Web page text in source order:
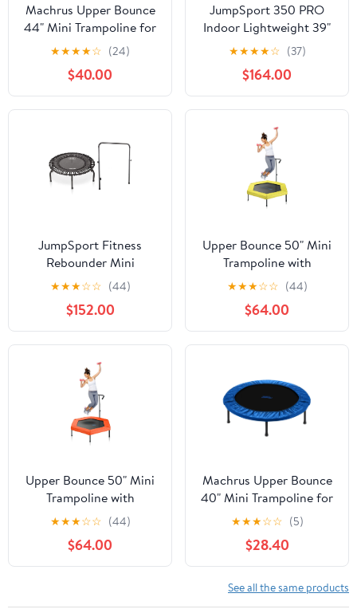
Machrus Upper Bounce
44" Mini Trampoline for
Adults- Rebounder
Exercise Fitness Kids
Trampoline- Small
Rebounder Trampoline
with Durable Jumping
Foldable Workout
Trampoline
★★★★☆ (24)
$40.00
JumpSport 350 PRO
Indoor Lightweight 39"
Round Fitness
Trampoline
★★★★☆ (37)
$164.00
JumpSport Fitness
Rebounder Mini
Trampoline & Handle
Bar Accessory
★★★☆☆ (44)
$152.00
Upper Bounce 50" Mini
Trampoline with
Adjustable T-Shaped
Handrail – Hexagonal
Rebounder Fitness
Trampoline for Kids &
Adults - Yellow
★★★☆☆ (44)
$64.00
Upper Bounce 50" Mini
Trampoline with
Adjustable T-Shaped
Handrail – Hexagonal
Rebounder Fitness
Trampoline for Kids &
★★★☆☆ (44)
$64.00
Machrus Upper Bounce
40" Mini Trampoline for
Adults- Rebounder
Exercise Fitness Kids
Trampoline- Small
Rebounder Trampoline
with Durable Jumping
Mat, Portable &
★★★☆☆ (5)
$28.40
See all the same products